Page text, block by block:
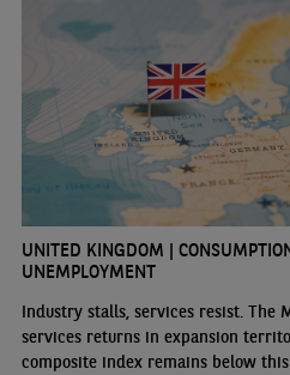
UNITED KINGDOM |
UNEMPLOYMENT
Industry stalls, services resist. The
services returns in expansion
composite index remains below